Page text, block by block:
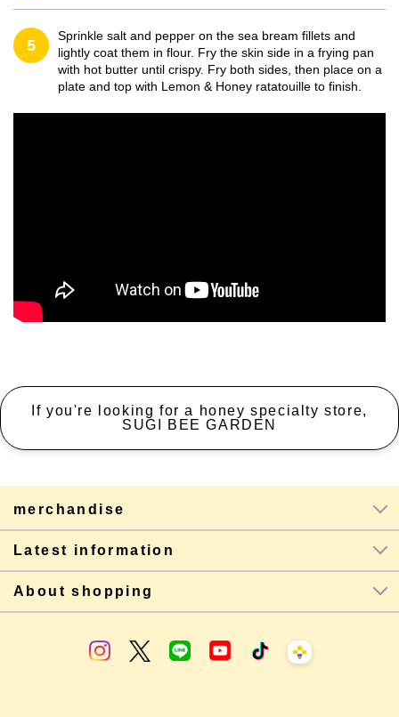
5
Sprinkle salt and pepper on the sea bream fillets and
lightly coat them in flour. Fry the skin side in a frying pan
with hot butter until crispy. Fry both sides, then place on a
plate and top with Lemon & Honey ratatouille to finish.
If you're looking for a honey specialty store,
SUGI BEE GARDEN
merchandise
Latest information
About shopping